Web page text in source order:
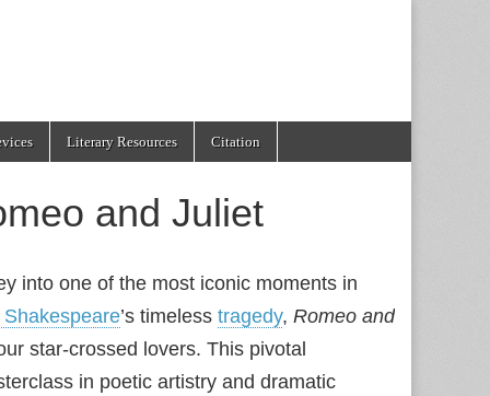
Literary Resources Citation
and Juliet
into one of the most iconic moments in
’s timeless tragedy, Romeo and
star-crossed lovers. This pivotal
in poetic artistry and dramatic